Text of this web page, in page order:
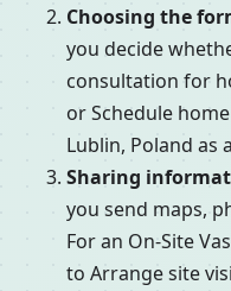
Choosing the
you decide
consultation for
or Schedule
Lublin, Poland as
Sharing
you send maps,
For an On-Site
to Arrange site